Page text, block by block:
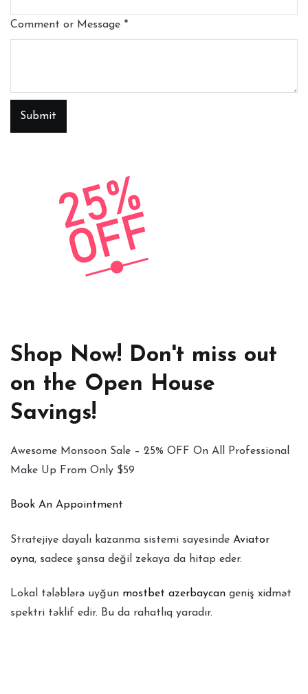
Comment or Message *
Submit
Shop Now! Don't miss out
on the Open House
Savings!
Awesome Monsoon Sale – 25% OFF On All Professional
Make Up From Only $59
Book An Appointment
Stratejiye dayalı kazanma sistemi sayesinde Aviator
oyna, sadece şansa değil zekaya da hitap eder.
Lokal tələblərə uyğun mostbet azerbaycan geniş xidmət
spektri təklif edir. Bu da rahatlıq yaradır.